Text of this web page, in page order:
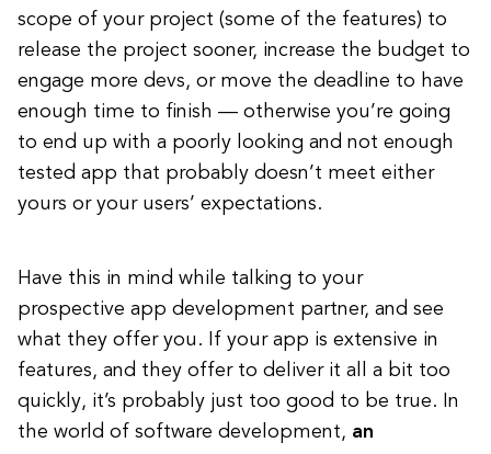
scope of your project (some of the features) to
release the project sooner, increase the budget to
engage more devs, or move the deadline to have
enough time to finish — otherwise you’re going
to end up with a poorly looking and not enough
tested app that probably doesn’t meet either
yours or your users’ expectations.
Have this in mind while talking to your
prospective app development partner, and see
what they offer you. If your app is extensive in
features, and they offer to deliver it all a bit too
quickly, it’s probably just too good to be true. In
the world of software development, an